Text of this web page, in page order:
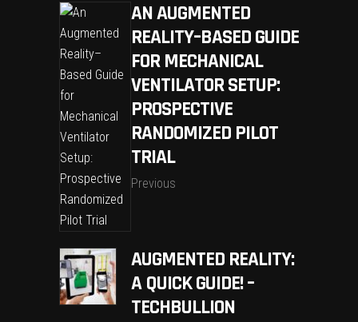
AN AUGMENTED
REALITY–BASED GUIDE
FOR MECHANICAL
VENTILATOR SETUP:
PROSPECTIVE
RANDOMIZED PILOT
TRIAL
Previous
AUGMENTED REALITY:
A QUICK GUIDE! –
TECHBULLION